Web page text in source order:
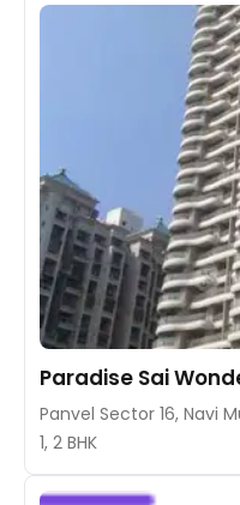
Paradise Sai
Panvel Sector 16, Navi
1, 2 BHK